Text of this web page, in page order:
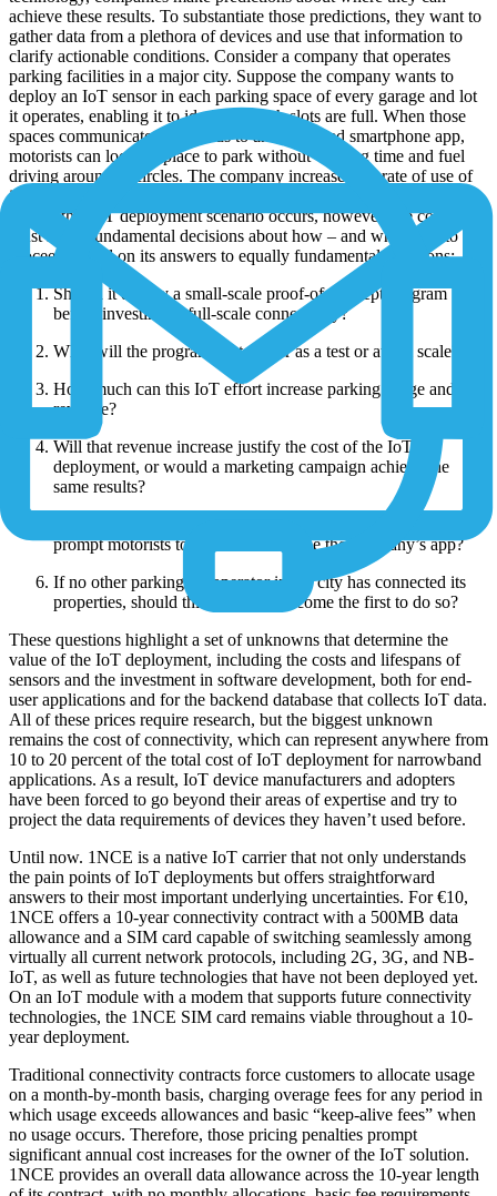
achieve these results. To substantiate those predictions, they want to
gather data from a plethora of devices and use that information to
clarify actionable conditions. Consider a company that operates
parking facilities in a major city. Suppose the company wants to
deploy an IoT sensor in each parking space of every garage and lot
it operates, enabling it to identify which slots are full. When those
spaces communicate their status to an associated smartphone app,
motorists can locate a place to park without wasting time and fuel
driving around in circles. The company increases the rate of use of
its facilities and therefore its profits.
Before this IoT deployment scenario occurs, however, the company
must make fundamental decisions about how – and whether – to
proceed, based on its answers to equally fundamental questions:
Should it deploy a small-scale proof-of-concept program
before investing in full-scale connectivity?
What will the program cost, either as a test or at full scale?
How much can this IoT effort increase parking usage and
revenue?
Will that revenue increase justify the cost of the IoT
deployment, or would a marketing campaign achieve the
same results?
prompt motorists to download and use the company’s app?
If no other parking-lot operator in the city has connected its
properties, should this company become the first to do so?
These questions highlight a set of unknowns that determine the
value of the IoT deployment, including the costs and lifespans of
sensors and the investment in software development, both for end-
user applications and for the backend database that collects IoT data.
All of these prices require research, but the biggest unknown
remains the cost of connectivity, which can represent anywhere from
10 to 20 percent of the total cost of IoT deployment for narrowband
applications. As a result, IoT device manufacturers and adopters
have been forced to go beyond their areas of expertise and try to
project the data requirements of devices they haven’t used before.
Until now. 1NCE is a native IoT carrier that not only understands
the pain points of IoT deployments but offers straightforward
answers to their most important underlying uncertainties. For €10,
1NCE offers a 10-year connectivity contract with a 500MB data
allowance and a SIM card capable of switching seamlessly among
virtually all current network protocols, including 2G, 3G, and NB-
IoT, as well as future technologies that have not been deployed yet.
On an IoT module with a modem that supports future connectivity
technologies, the 1NCE SIM card remains viable throughout a 10-
year deployment.
Traditional connectivity contracts force customers to allocate usage
on a month-by-month basis, charging overage fees for any period in
which usage exceeds allowances and basic “keep-alive fees” when
no usage occurs. Therefore, those pricing penalties prompt
significant annual cost increases for the owner of the IoT solution.
1NCE provides an overall data allowance across the 10-year length